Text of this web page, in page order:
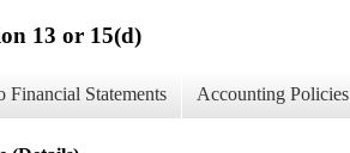
13 or 15(d)
Financial Statements Accounting Policies